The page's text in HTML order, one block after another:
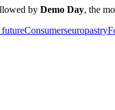
by Demo Day, the
Consumerseuropastry